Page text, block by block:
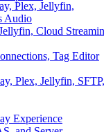
Plex, Jellyfin,
Audio
Cloud
Tag Editor
Plex, Jellyfin, SFTP,
Experience